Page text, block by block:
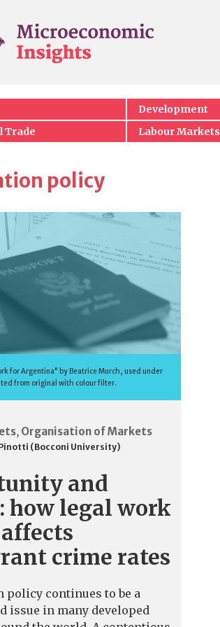
Development
Trade
Labour Markets
policy
for Argentina" by Beatrice Murch, used under
from original with colour filter.
, Organisation of Markets
(Bocconi University)
and
how legal work
crime rates
continues to be a
issue in many developed